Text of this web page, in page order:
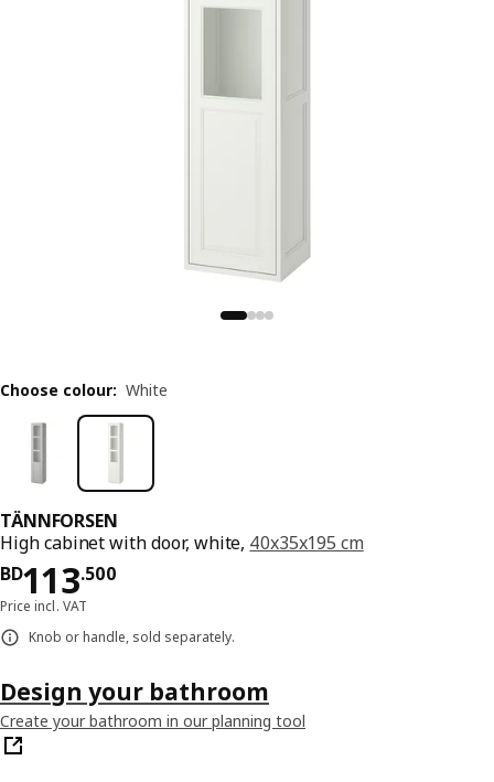
TÄNNFORSEN
High cabinet with door, white, 40x35x195 cm
BD113.500
Price BD 113.500
Price incl. VAT
Knob or handle, sold separately.
Choose colour: White
Design your bathroom
Create your bathroom in our planning tool